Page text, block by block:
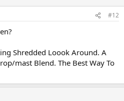
#12
Shredded Loook Around. A
mast Blend. The Best Way To